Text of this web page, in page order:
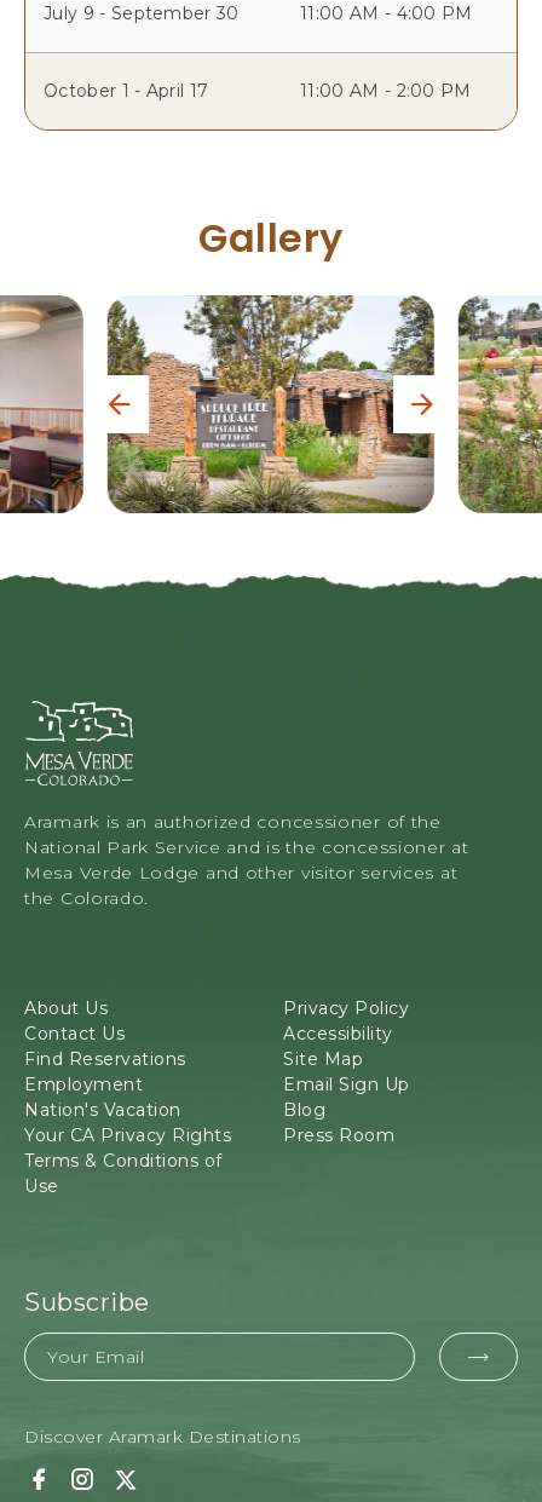
July 9 - September 30 11:00 AM - 4:00 PM
October 1 - April 17 11:00 AM - 2:00 PM
Gallery
p
r
e
v
i
s
n
e
x
t
e
s
a
e
&
T
o
u
r
8
9
h
w
Aramark is an authorized concessioner of the
National Park Service and is the concessioner at
Mesa Verde Lodge and other visitor services at
the Colorado.
About Us
Privacy Policy
Contact Us
Accessibility
Find Reservations
Site Map
Employment
Email Sign Up
Nation's Vacation
Blog
Your CA Privacy Rights
Press Room
Terms & Conditions of
Use
Subscribe
Email
Discover Aramark Destinations
F
I
T